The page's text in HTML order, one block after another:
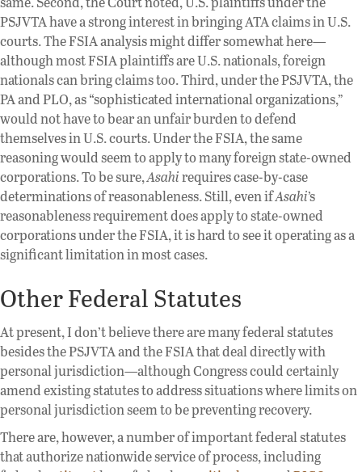
PSJVTA have a strong interest in bringing ATA claims in U.S.
courts. The FSIA analysis might differ somewhat here—
although most FSIA plaintiffs are U.S. nationals, foreign
nationals can bring claims too. Third, under the PSJVTA, the
PA and PLO, as “sophisticated international organizations,”
would not have to bear an unfair burden to defend
themselves in U.S. courts. Under the FSIA, the same
reasoning would seem to apply to many foreign state-owned
corporations. To be sure,Asahirequires case-by-case
determinations of reasonableness. Still, even ifAsahi’s
reasonableness requirement does apply to state-owned
corporations under the FSIA, it is hard to see it operating as a
significant limitation in most cases.
Other Federal Statutes
At present, I don’t believe there are many federal statutes
besides the PSJVTA and the FSIA that deal directly with
personal jurisdiction—although Congress could certainly
amend existing statutes to address situations where limits on
personal jurisdiction seem to be preventing recovery.
There are, however, a number of important federal statutes
that authorize nationwide service of process, including